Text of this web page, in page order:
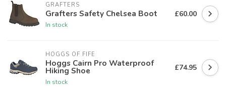
GRAFTERS
Grafters Safety Chelsea Boot
In stock
£60.00
HOGGS OF FIFE
Hoggs Cairn Pro Waterproof
Hiking Shoe
In stock
£74.95